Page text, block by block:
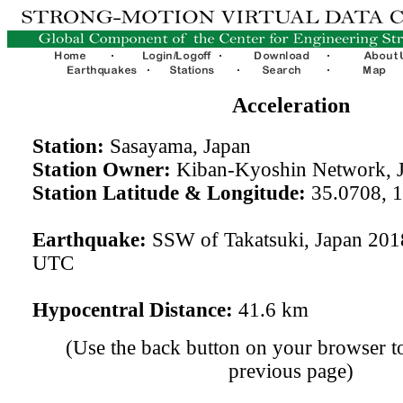
Acceleration
Station: Sasayama, Japan
Station Owner: Kiban-Kyoshin Network,
Station Latitude & Longitude: 35.0708,
Earthquake: SSW of Takatsuki, Japan
UTC
Hypocentral Distance: 41.6 km
(Use the back button on your browser
previous page)